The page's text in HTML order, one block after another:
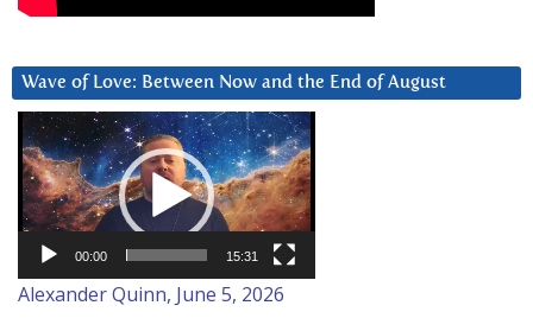
Wave of Love: Between Now and the End of August
Video
Player
00:00 15:31
Alexander Quinn, June 5, 2026